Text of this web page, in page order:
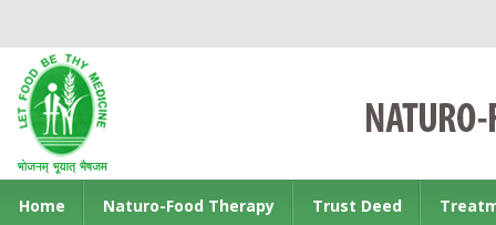
Home Naturo-Food Therapy Trust Deed